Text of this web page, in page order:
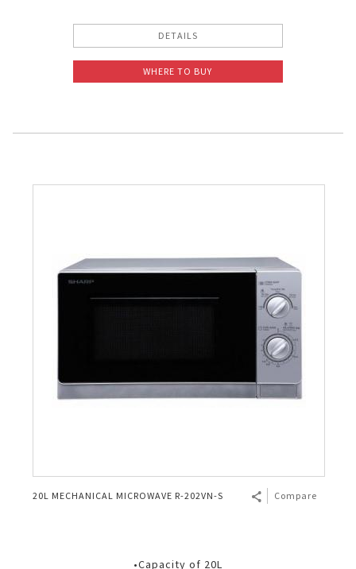
DETAILS
WHERE TO BUY
20L MECHANICAL MICROWAVE R-202VN-S Compare
•Capacity of 20L